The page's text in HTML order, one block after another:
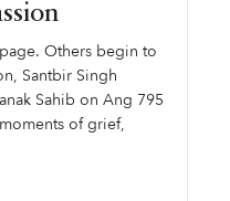
Others begin to
Santbir Singh
Sahib on Ang 795
of grief,